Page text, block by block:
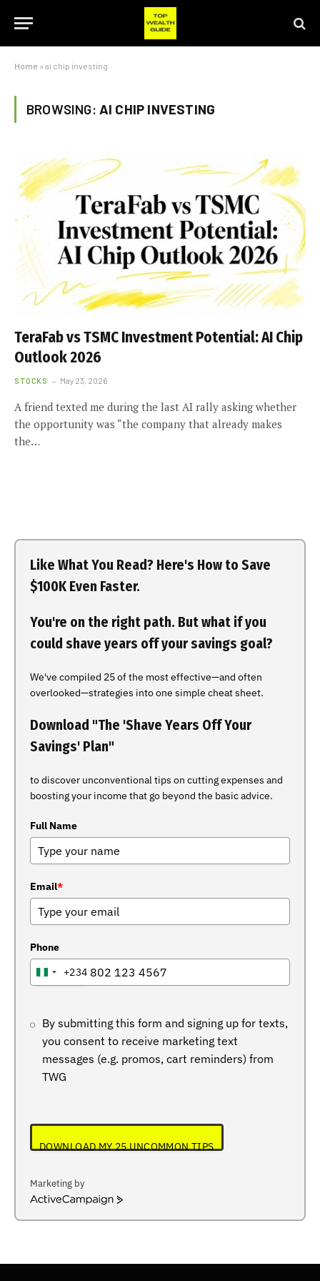
Home » ai chip investing
BROWSING: AI CHIP INVESTING
TeraFab vs TSMC Investment Potential: AI Chip
Outlook 2026
STOCKS May 23, 2026
A friend texted me during the last AI rally asking whether
the opportunity was “the company that already makes
the…
Like What You Read? Here's How to Save
$100K Even Faster.
You're on the right path. But what if you
could shave years off your savings goal?
We've compiled 25 of the most effective—and often
overlooked—strategies into one simple cheat sheet.
Download "The 'Shave Years Off Your
Savings' Plan"
to discover unconventional tips on cutting expenses and
boosting your income that go beyond the basic advice.
Full Name
Email*
Phone
NIGERIA
+234
By submitting this form and signing up for texts,
you consent to receive marketing text
messages (e.g. promos, cart reminders) from
TWG
DOWNLOAD MY 25 UNCOMMON TIPS
Marketing by
ActiveCampaign